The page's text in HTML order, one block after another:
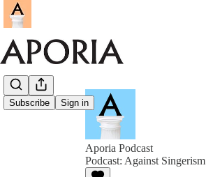
Subscribe Sign in
Aporia Podcast
Podcast: Against Singerism